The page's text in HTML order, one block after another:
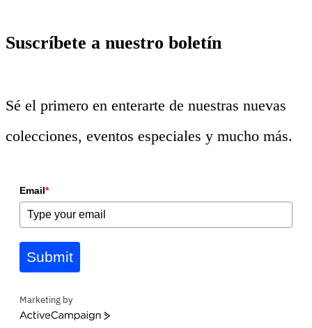
Suscríbete a nuestro boletín
Sé el primero en enterarte de nuestras nuevas
colecciones, eventos especiales y mucho más.
Email*
Submit
Marketing by
ActiveCampaign